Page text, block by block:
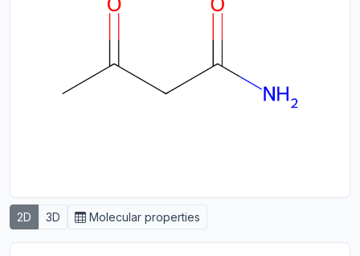
2D 3D Molecular properties